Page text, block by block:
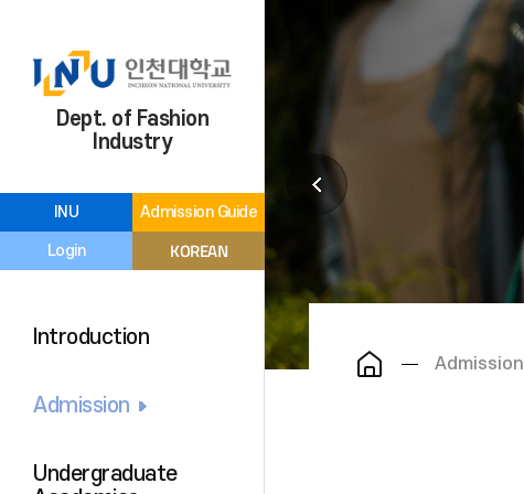
INU Admission Guide
Login KOREAN
Dept. of Fashion
Industry
Introduction
Admission
Undergraduate
Admission